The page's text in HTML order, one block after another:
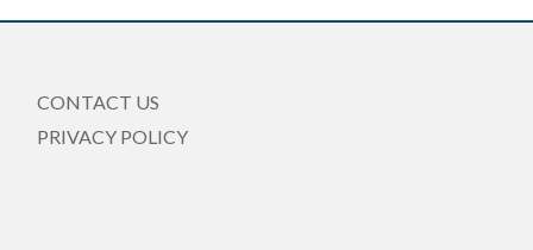
CONTACT US
PRIVACY POLICY